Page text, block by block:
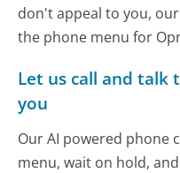
don't appeal to you,
the phone menu for
Let us call and talk
you
Our AI powered phone
menu, wait on hold,